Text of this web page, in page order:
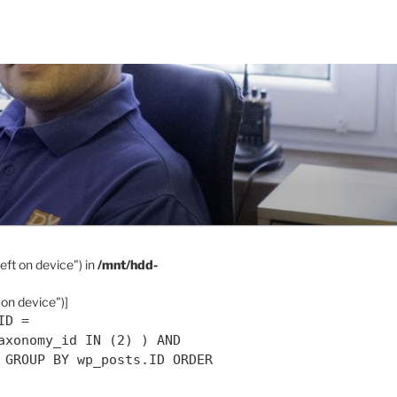
on device") in/mnt/hdd-
device")]
=
IN (2) ) AND
BY wp_posts.ID ORDER